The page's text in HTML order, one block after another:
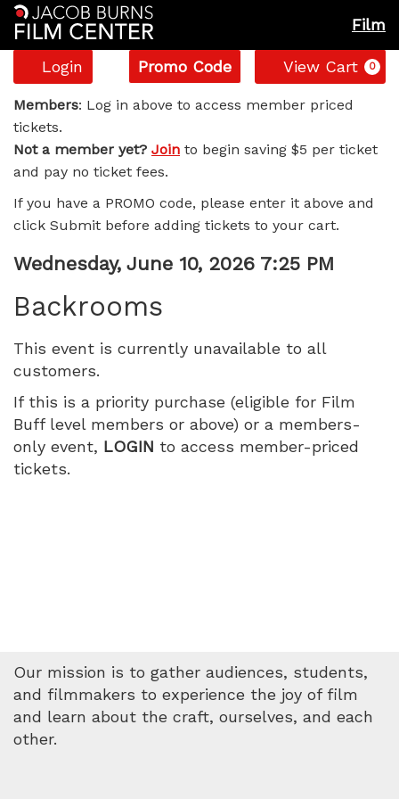
Film
Account
Login
Enter
Promo
Code
Promo Code View Cart 0
Backrooms,
Wednesday,
June
10,
2026
7:25
PM
Members: Log in above to access member priced
tickets.
Not a member yet? Join to begin saving $5 per ticket
and pay no ticket fees.
If you have a PROMO code, please enter it above and
click Submit before adding tickets to your cart.
Item
details
Date
Wednesday, June 10, 2026 7:25 PM
Backrooms
This event is currently unavailable to all
customers.
If this is a priority purchase (eligible for Film
Buff level members or above) or a members-
only event, LOGIN to access member-priced
tickets.
Our mission is to gather audiences, students,
and filmmakers to experience the joy of film
and learn about the craft, ourselves, and each
other.